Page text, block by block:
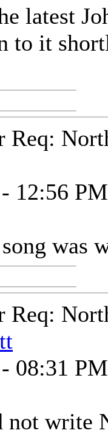
latest
to it
Req:
12:56 PM
was
Req:
08:31 PM
not write